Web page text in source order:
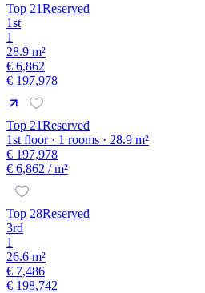
Top 21Reserved
1st
1
28.9 m²
€ 6,862
€ 197,978
Top 21Reserved
1st floor · 1 rooms · 28.9 m²
€ 197,978
€ 6,862 / m²
Top 28Reserved
3rd
1
26.6 m²
€ 7,486
€ 198,742